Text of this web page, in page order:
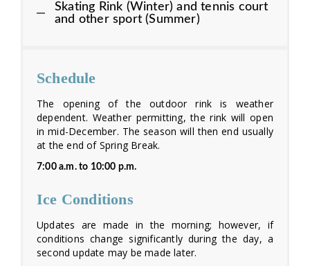
Skating Rink (Winter) and tennis court
and other sport (Summer)
Schedule
The opening of the outdoor rink is weather
dependent. Weather permitting, the rink will open
in mid-December. The season will then end usually
at the end of Spring Break.
7:00 a.m. to 10:00 p.m.
Ice Conditions
Updates are made in the morning; however, if
conditions change significantly during the day, a
second update may be made later.